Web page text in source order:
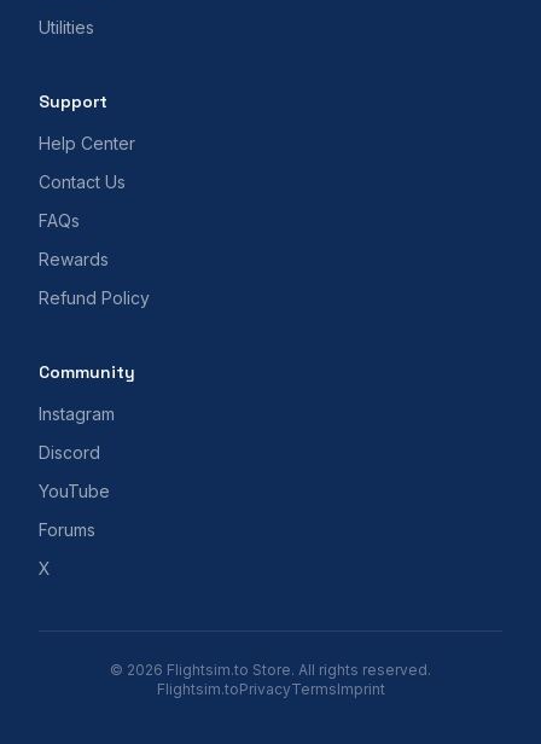
Utilities
Support
Help Center
Contact Us
FAQs
Rewards
Refund Policy
Community
Instagram
Discord
YouTube
Forums
X
© 2026 Flightsim.to Store. All rights reserved.
Flightsim.toPrivacyTermsImprint